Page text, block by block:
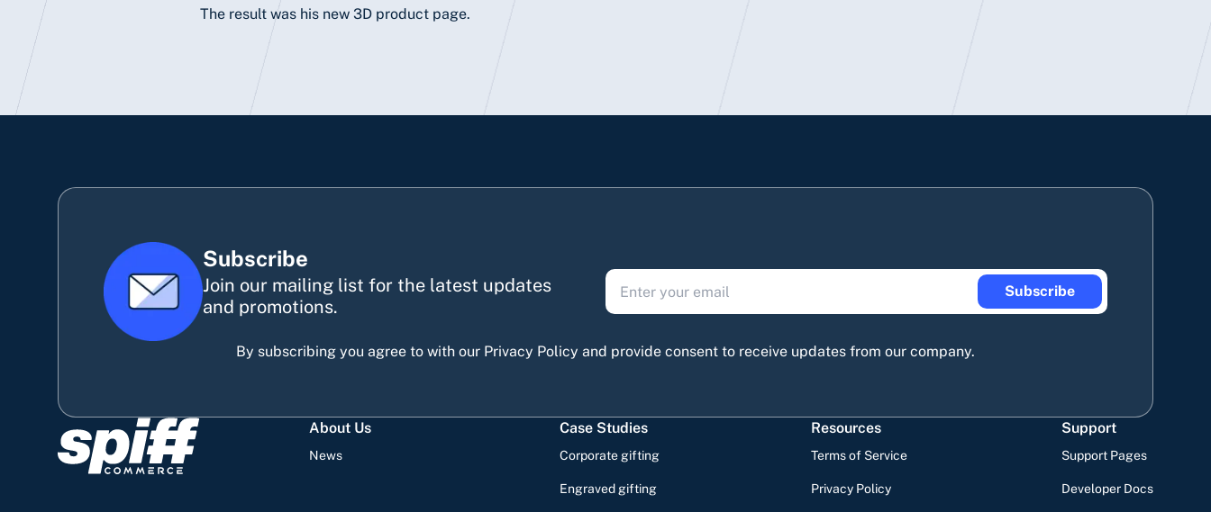
The result was his new 3D product page.
Subscribe
Join our mailing list for the latest updates
and promotions.
Subscribe
By subscribing you agree to with our Privacy Policy and provide consent to receive updates from our company.
About Us
News
Case Studies
Corporate gifting
Engraved gifting
Resources
Terms of Service
Privacy Policy
Support
Support Pages
Developer Docs